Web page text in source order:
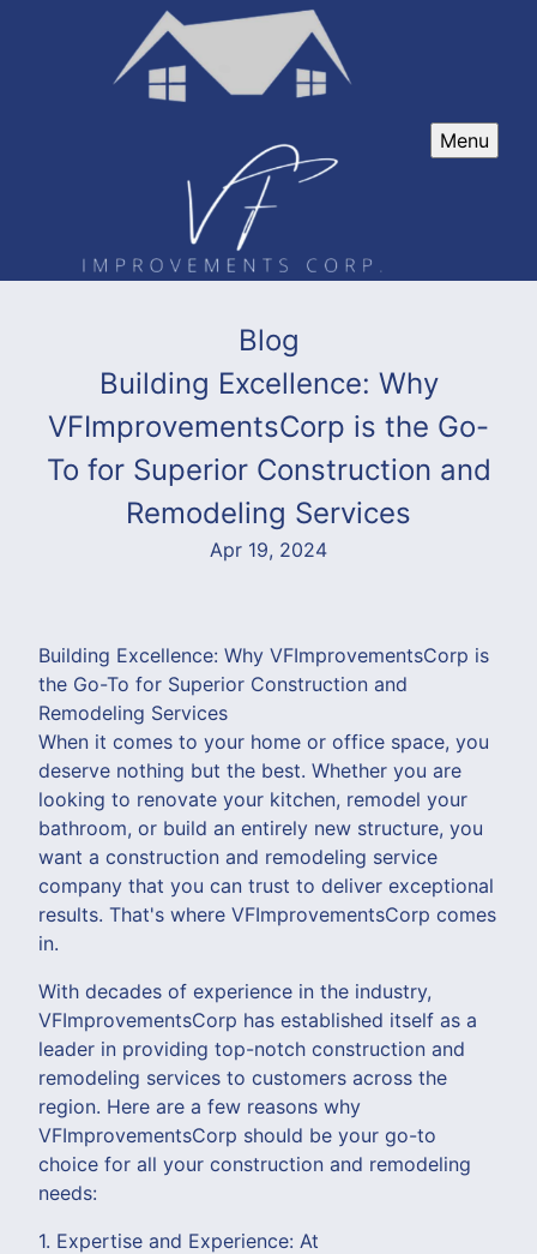
Menu
Blog
Building Excellence: Why
VFImprovementsCorp is the Go-
To for Superior Construction and
Remodeling Services
Apr 19, 2024
Building Excellence: Why VFImprovementsCorp is
the Go-To for Superior Construction and
Remodeling Services
When it comes to your home or office space, you
deserve nothing but the best. Whether you are
looking to renovate your kitchen, remodel your
bathroom, or build an entirely new structure, you
want a construction and remodeling service
company that you can trust to deliver exceptional
results. That's where VFImprovementsCorp comes
in.
With decades of experience in the industry,
VFImprovementsCorp has established itself as a
leader in providing top-notch construction and
remodeling services to customers across the
region. Here are a few reasons why
VFImprovementsCorp should be your go-to
choice for all your construction and remodeling
needs:
1. Expertise and Experience: At